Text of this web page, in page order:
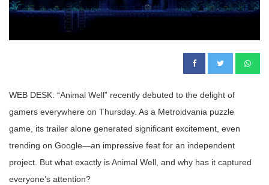
WEB DESK: “Animal Well” recently debuted to the delight of
gamers everywhere on Thursday. As a Metroidvania puzzle
game, its trailer alone generated significant excitement, even
trending on Google—an impressive feat for an independent
project. But what exactly is Animal Well, and why has it captured
everyone’s attention?